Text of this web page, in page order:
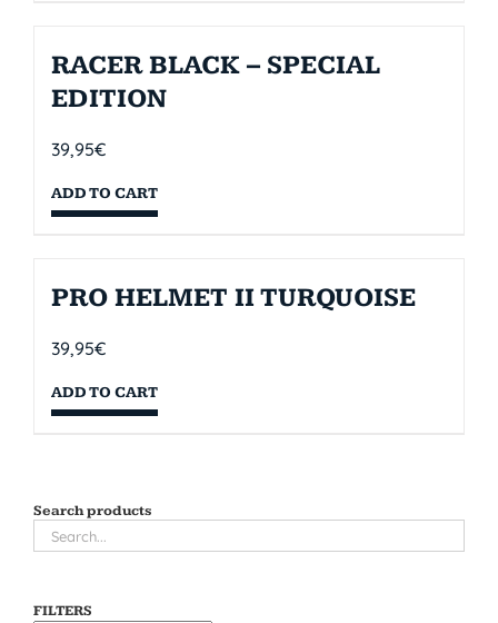
RACER BLACK – SPECIAL
EDITION
39,95€
ADD TO CART
PRO HELMET II TURQUOISE
39,95€
ADD TO CART
Search products
FILTERS